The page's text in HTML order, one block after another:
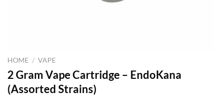
HOME / VAPE
2 Gram Vape Cartridge – EndoKana
(Assorted Strains)